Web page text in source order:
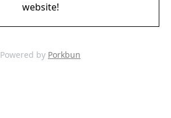
website!
Powered by Porkbun